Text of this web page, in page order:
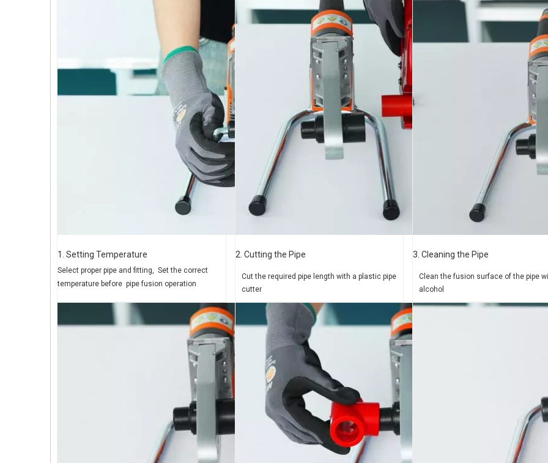
1. Setting Temperature
Select proper pipe and fitting, Set the correct
temperature before pipe fusion operation
2. Cutting the Pipe
Cut the required pipe length with a plastic pipe
cutter
3. Cleaning the Pipe
Clean the fusion surface ofthe pipe
alcohol